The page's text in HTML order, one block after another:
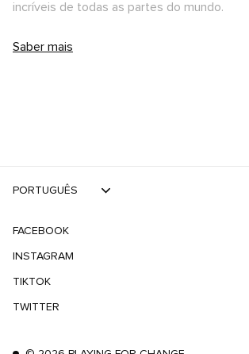
incríveis de todas as partes do mundo.
Saber mais
FACEBOOK
INSTAGRAM
TIKTOK
TWITTER
PORTUGUÊS